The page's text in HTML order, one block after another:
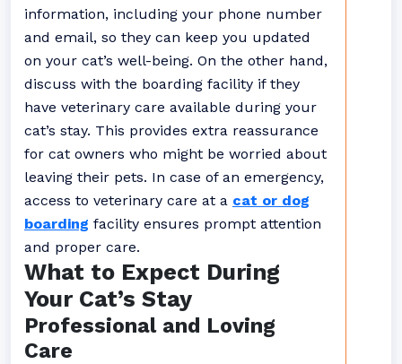
information, including your phone number
and email, so they can keep you updated
on your cat’s well-being. On the other hand,
discuss with the boarding facility if they
have veterinary care available during your
cat’s stay. This provides extra reassurance
for cat owners who might be worried about
leaving their pets. In case of an emergency,
access to veterinary care at a cat or dog
boarding facility ensures prompt attention
and proper care.
What to Expect During
Your Cat’s Stay
Professional and Loving
Care